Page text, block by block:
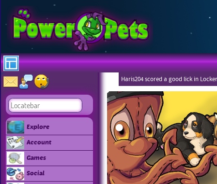
Explore
Account
Games
Social
Haris204 scored a good lick in